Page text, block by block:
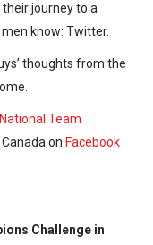
their journey to a
know: Twitter.
thoughts from the
National Team
on Facebook
Challenge in